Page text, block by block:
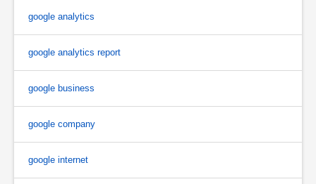
google analytics
google analytics report
google business
google company
google internet